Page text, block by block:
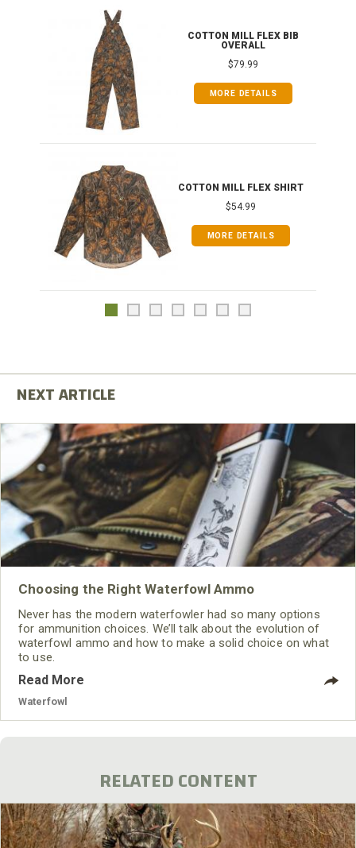
COTTON MILL FLEX BIB
OVERALL
$79.99
MORE DETAILS
COTTON MILL FLEX SHIRT
$54.99
MORE DETAILS
Choosing the Right Waterfowl Ammo
Never has the modern waterfowler had so many options
for ammunition choices. We’ll talk about the evolution of
waterfowl ammo and how to make a solid choice on what
to use.
Read More
Waterfowl
RELATED CONTENT